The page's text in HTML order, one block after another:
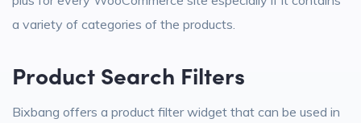
a variety of categories of the products.
Product Search Filters
Bixbang offers a product filter widget that can be used in